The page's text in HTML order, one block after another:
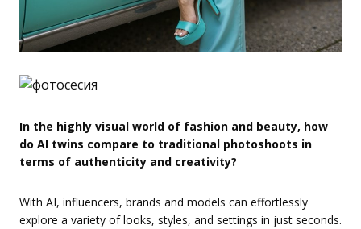
In the highly visual world of fashion and beauty, how
do AI twins compare to traditional photoshoots in
terms of authenticity and creativity?
With AI, influencers, brands and models can effortlessly
explore a variety of looks, styles, and settings in just seconds.